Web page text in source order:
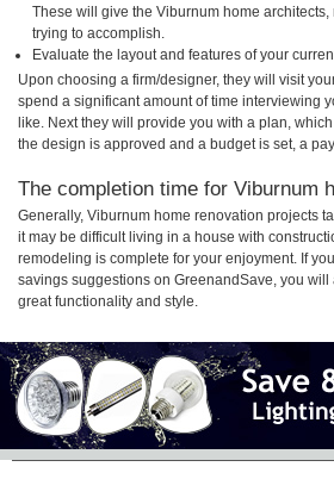
These will give the Viburnum home
trying to accomplish.
Evaluate the layout and features of your
Upon choosing a firm/designer, they will visit
spend a significant amount of time interviewing
like. Next they will provide you with a plan,
the design is approved and a budget is set, a
The completion time for Viburnum
Generally, Viburnum home renovation projects
it may be difficult living in a house with
remodeling is complete for your enjoyment. If
savings suggestions on GreenandSave, you
great functionality and style.